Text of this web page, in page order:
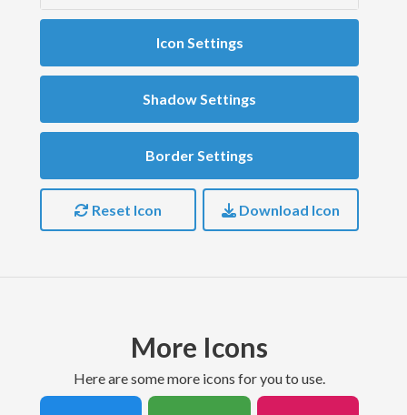
Icon Settings
Shadow Settings
Border Settings
Reset Icon Download Icon
More Icons
Here are some more icons for you to use.